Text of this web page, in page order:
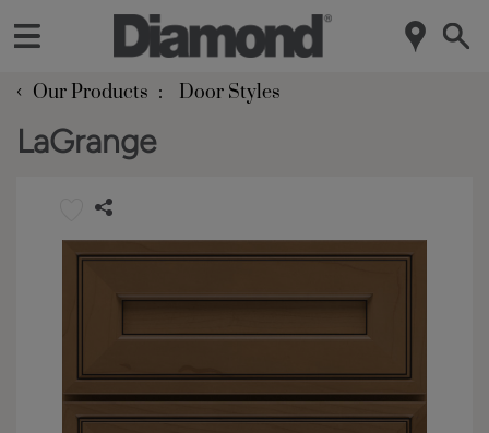
‹ Our Products Door Styles
LaGrange